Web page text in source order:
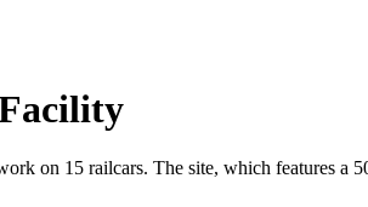
on 15 railcars. The site, which features a